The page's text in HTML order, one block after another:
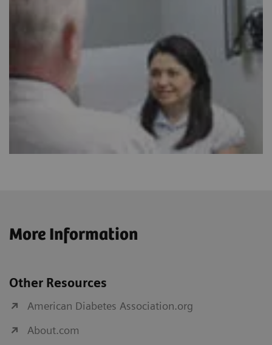
More Information
Other Resources
American Diabetes Association.org
About.com